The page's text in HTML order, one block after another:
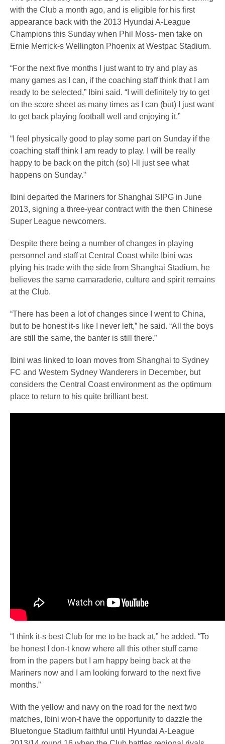
with the Club a month ago, and is eligible for his first
appearance back with the 2013 Hyundai A-League
Champions this Sunday when Phil Moss- men take on
Ernie Merrick-s Wellington Phoenix at Westpac Stadium.
“For the next five months I just want to try and play as
many games as I can, if the coaching staff think that I am
ready to be selected,” Ibini said. “I will definitely try to get
on the score sheet as many times as I can (but) I just want
to get back playing football well and enjoying it.”
“I feel physically good to play some part on Sunday if the
coaching staff think I am ready to play. I will be really
happy to be back on the pitch (so) I-ll just see what
happens on Sunday.”
Ibini departed the Mariners for Shanghai SIPG in June
2013, signing a three-year contract with the then Chinese
Super League newcomers.
Despite there being a number of changes in playing
personnel and staff at Central Coast while Ibini was
plying his trade with the side from Shanghai Stadium, he
believes the same camaraderie, culture and spirit remains
at the Club.
“There has been a lot of changes since I went to China,
but to be honest it-s like I never left,” he said. “All the boys
are still the same, the banter is still there.”
Ibini was linked to loan moves from Shanghai to Sydney
FC and Western Sydney Wanderers in December, but
considers the Central Coast environment as the optimum
place to return to his quite brilliant best.
“I think it-s best Club for me to be back at,” he added. “To
be honest I don-t know where all this other stuff came
from in the papers but I am happy being back at the
Mariners now and I am looking forward to the next five
months.”
With the yellow and navy on the road for the next two
matches, Ibini won-t have the opportunity to dazzle the
Bluetongue Stadium faithful until Hyundai A-League